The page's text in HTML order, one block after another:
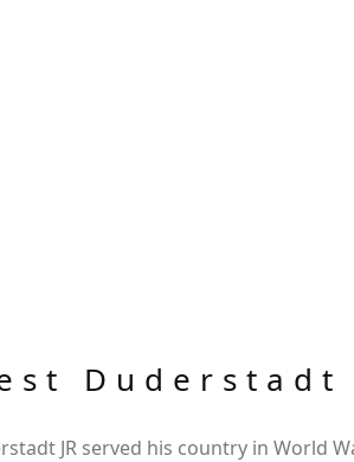
Duderstadt
JR served his country in World